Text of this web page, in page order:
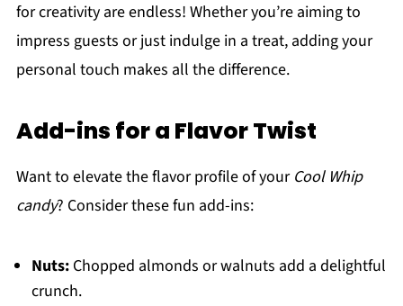
for creativity are endless! Whether you’re aiming to
impress guests or just indulge in a treat, adding your
personal touch makes all the difference.
Add-ins for a Flavor Twist
Want to elevate the flavor profile of your Cool Whip
candy? Consider these fun add-ins:
Nuts:Chopped almonds or walnuts add a delightful
crunch.